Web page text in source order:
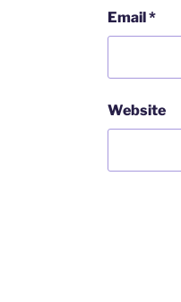
Email*
Website